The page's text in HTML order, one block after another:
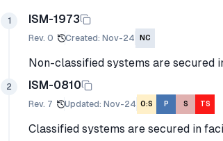
1 ISM-1973
Rev. 0 Created: Nov-24 NC
Non-classified systems are secured
2 ISM-0810
Rev. 7 Updated: Nov-24 O:S P S TS
Classified systems are secured in